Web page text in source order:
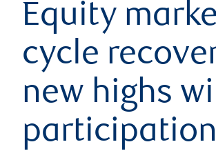
Equity
cycle
new highs
participation